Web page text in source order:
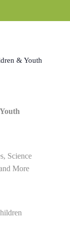
& Youth
Science
More